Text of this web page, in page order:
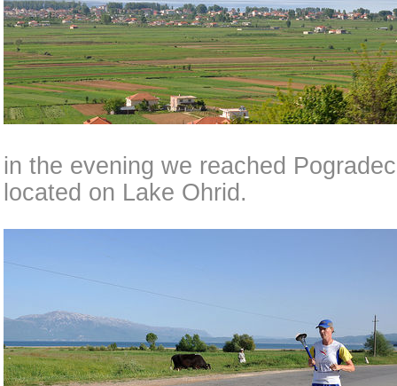
in the evening we reached
located on Lake Ohrid.